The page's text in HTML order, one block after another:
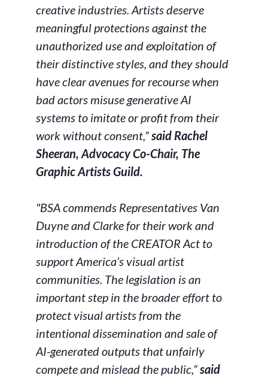
creative industries. Artists deserve
meaningful protections against the
unauthorized use and exploitation of
their distinctive styles, and they should
have clear avenues for recourse when
bad actors misuse generative AI
systems to imitate or profit from their
work without consent,”said Rachel
Sheeran, Advocacy Co-Chair, The
Graphic Artists Guild.
"BSA commends Representatives Van
Duyne and Clarke for their work and
introduction of the CREATOR Act to
support America’s visual artist
communities. The legislation is an
important step in the broader effort to
protect visual artists from the
intentional dissemination and sale of
AI-generated outputs that unfairly
compete and mislead the public,”said